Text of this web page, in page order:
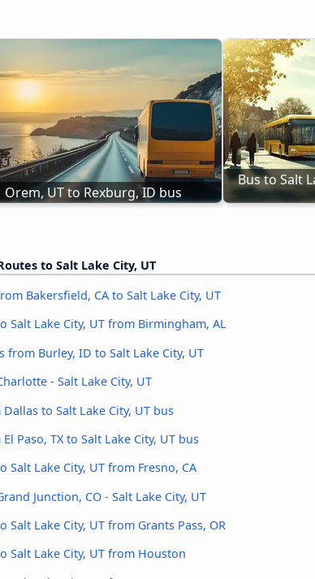
Orem, UT to Rexburg, ID bus
Bus to Salt
to Salt Lake City, UT
Bakersfield, CA to Salt Lake City, UT
Salt Lake City, UT from Birmingham, AL
from Burley, ID to Salt Lake City, UT
- Salt Lake City, UT
Dallas to Salt Lake City, UT bus
El Paso, TX to Salt Lake City, UT bus
Salt Lake City, UT from Fresno, CA
Junction, CO - Salt Lake City, UT
Salt Lake City, UT from Grants Pass, OR
Salt Lake City, UT from Houston